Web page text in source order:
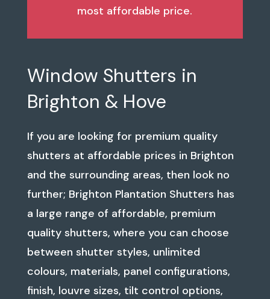
most affordable price.
Window Shutters in
Brighton & Hove
If you are looking for premium quality
shutters at affordable prices in Brighton
and the surrounding areas, then look no
further; Brighton Plantation Shutters has
a large range of affordable, premium
quality shutters, where you can choose
between shutter styles, unlimited
colours, materials, panel configurations,
finish, louvre sizes, tilt control options,